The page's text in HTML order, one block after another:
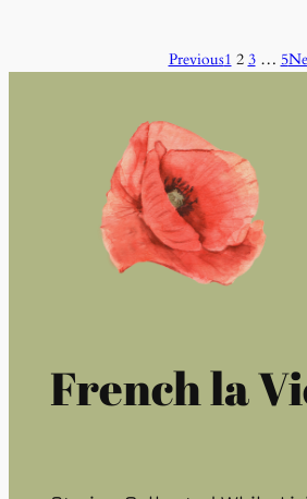
Previous1 2 3 … 5
French la